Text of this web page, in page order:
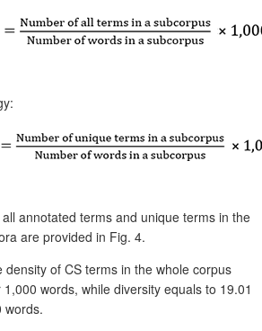
annotated terms and unique terms in the
are provided in Fig. 4.
density of CS terms in the whole corpus
words, while diversity equals to 19.01
words.